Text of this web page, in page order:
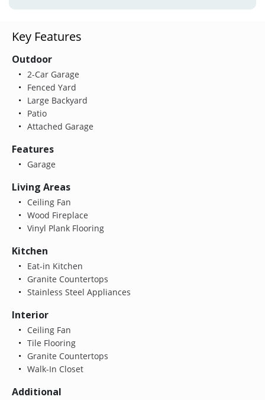
Key Features
Outdoor
2-Car Garage
Fenced Yard
Large Backyard
Patio
Attached Garage
Features
Garage
Living Areas
Ceiling Fan
Wood Fireplace
Vinyl Plank Flooring
Kitchen
Eat-in Kitchen
Granite Countertops
Stainless Steel Appliances
Interior
Ceiling Fan
Tile Flooring
Granite Countertops
Walk-In Closet
Additional